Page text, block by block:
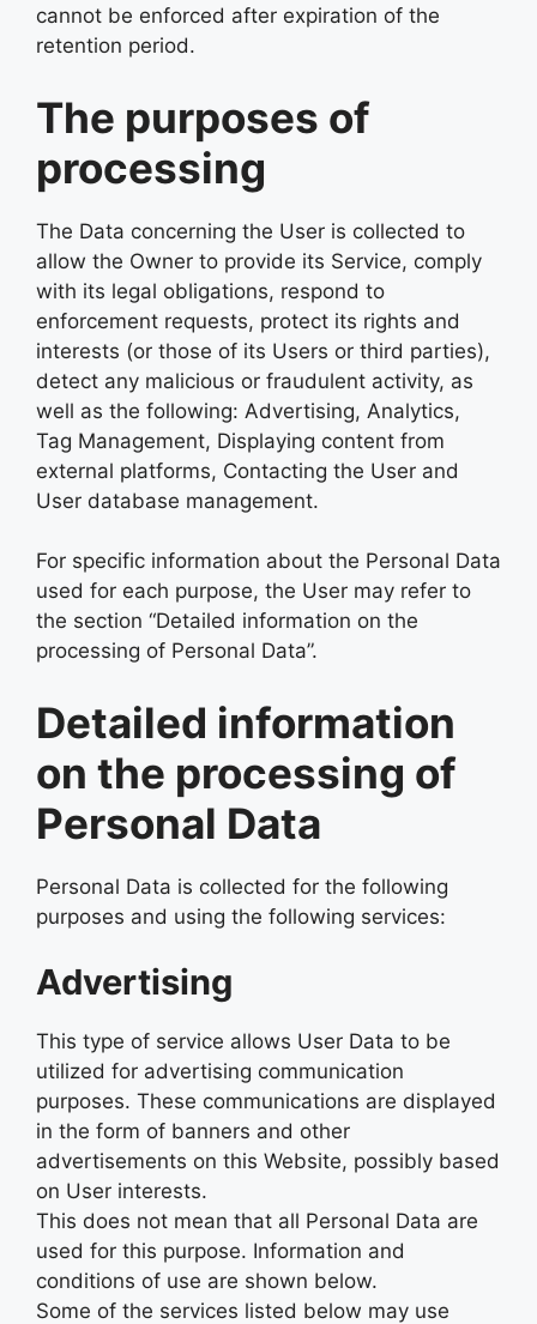
cannot be enforced after expiration of the
retention period.
The purposes of
processing
The Data concerning the User is collected to
allow the Owner to provide its Service, comply
with its legal obligations, respond to
enforcement requests, protect its rights and
interests (or those of its Users or third parties),
detect any malicious or fraudulent activity, as
well as the following: Advertising, Analytics,
Tag Management, Displaying content from
external platforms, Contacting the User and
User database management.
For specific information about the Personal Data
used for each purpose, the User may refer to
the section “Detailed information on the
processing of Personal Data”.
Detailed information
on the processing of
Personal Data
Personal Data is collected for the following
purposes and using the following services:
Advertising
This type of service allows User Data to be
utilized for advertising communication
purposes. These communications are displayed
in the form of banners and other
advertisements on this Website, possibly based
on User interests.
This does not mean that all Personal Data are
used for this purpose. Information and
conditions of use are shown below.
Some of the services listed below may use